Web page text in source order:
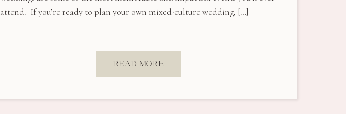
attend. If you’re ready to plan your own mixed-culture wedding, […]
READ MORE